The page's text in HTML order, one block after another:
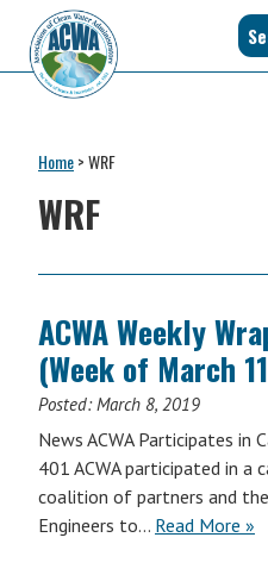
primary
navigation
main
content
primary
sidebar
footer
Clean
Water
Administrators
of
States
&
Home>WRF
WRF
ACWA Weekly
(Week of March
Posted:March 8, 2019
News ACWA Participates in
401 ACWA participated in a
coalition of partners and the
Engineers to… Read More »